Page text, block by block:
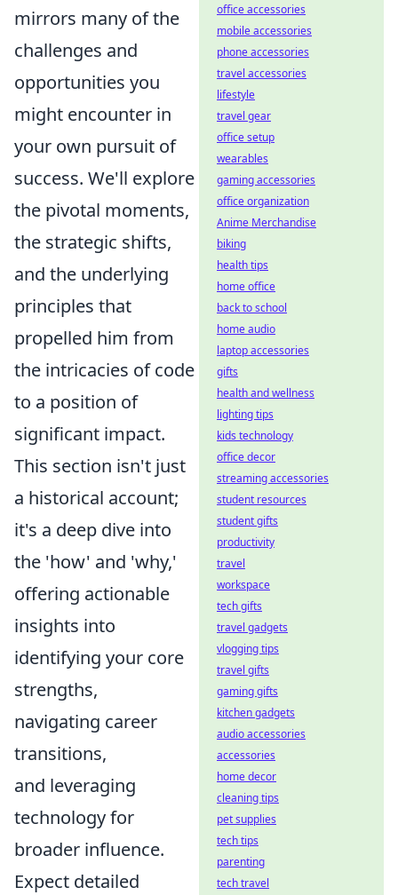
mirrors many of the
challenges and
opportunities you
might encounter in
your own pursuit of
success. We'll explore
the pivotal moments,
the strategic shifts,
and the underlying
principles that
propelled him from
the intricacies of code
to a position of
significant impact.
This section isn't just
a historical account;
it's a deep dive into
the 'how' and 'why,'
offering actionable
insights into
identifying your core
strengths,
navigating career
transitions,
and leveraging
technology for
broader influence.
Expect detailed
office accessories
mobile accessories
phone accessories
travel accessories
lifestyle
travel gear
office setup
wearables
gaming accessories
office organization
Anime Merchandise
biking
health tips
home office
back to school
home audio
laptop accessories
gifts
health and wellness
lighting tips
kids technology
office decor
streaming accessories
student resources
student gifts
productivity
travel
workspace
tech gifts
travel gadgets
vlogging tips
travel gifts
gaming gifts
kitchen gadgets
audio accessories
accessories
home decor
cleaning tips
pet supplies
tech tips
parenting
tech travel